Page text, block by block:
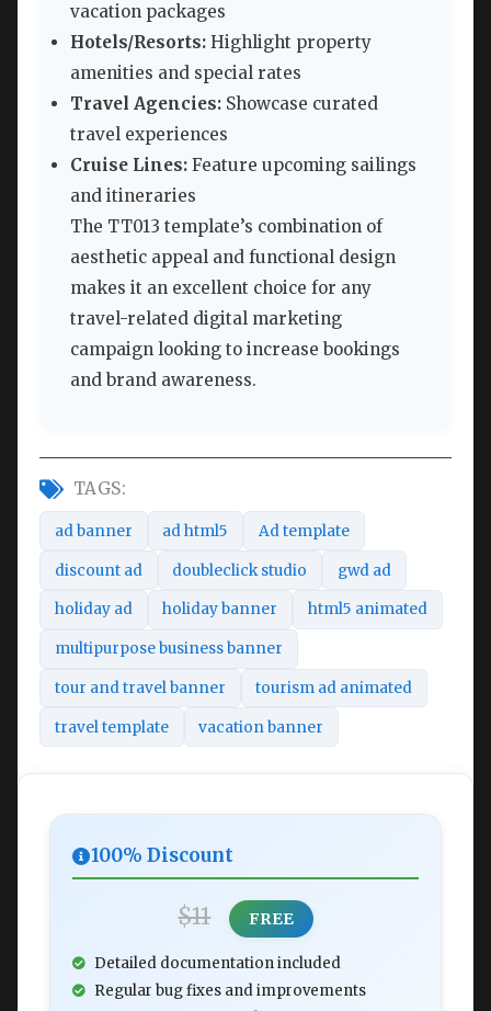
vacation packages
Hotels/Resorts: Highlight property
amenities and special rates
Travel Agencies: Showcase curated
travel experiences
Cruise Lines: Feature upcoming sailings
and itineraries
The TT013 template’s combination of
aesthetic appeal and functional design
makes it an excellent choice for any
travel-related digital marketing
campaign looking to increase bookings
and brand awareness.
TAGS:
ad banner ad html5 Ad template
discount ad doubleclick studio gwd ad
holiday ad holiday banner html5 animated
multipurpose business banner
tour and travel banner tourism ad animated
travel template vacation banner
100% Discount
$11 FREE
Detailed documentation included
Regular bug fixes and improvements